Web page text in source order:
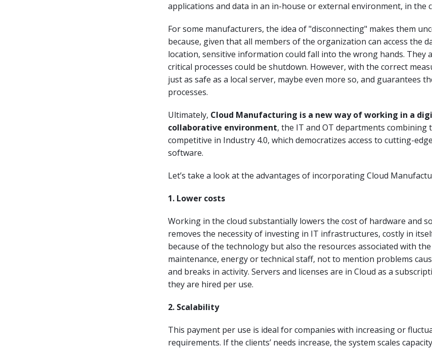
applications and data in an in-house or external environment, in the
For some manufacturers, the idea of "disconnecting" makes them
because, given that all members of the organization can access the
location, sensitive information could fall into the wrong hands. They
critical processes could be shutdown. However, with the correct
just as safe as a local server, maybe even more so, and guarantees
processes.
Ultimately, Cloud Manufacturing is a new way of working in a
collaborative environment, the IT and OT departments combining
competitive in Industry 4.0, which democratizes access to cutting-
software.
Let’s take a look at the advantages of incorporating Cloud
1. Lower costs
Working in the cloud substantially lowers the cost of hardware and
removes the necessity of investing in IT infrastructures, costly in
because of the technology but also the resources associated with
maintenance, energy or technical staff, not to mention problems
and breaks in activity. Servers and licenses are in Cloud as a
they are hired per use.
2. Scalability
This payment per use is ideal for companies with increasing or
requirements. If the clients’ needs increase, the system scales